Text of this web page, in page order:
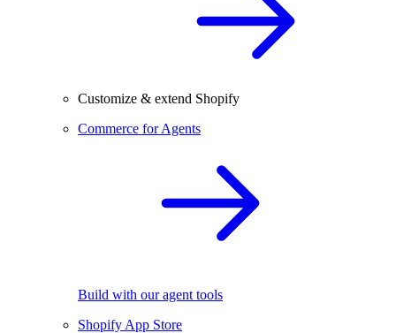
Customize & extend Shopify
Commerce for Agents
Build with our agent tools
Shopify App Store